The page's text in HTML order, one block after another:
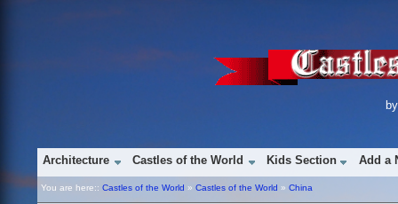
Architecture Castles of the World Kids Section Add a
You are here:: Castles of the World » Castles of the World » China